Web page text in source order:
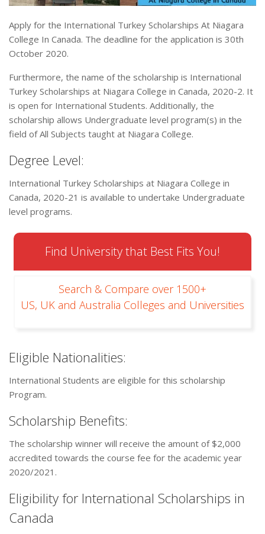
Apply for the International Turkey Scholarships At Niagara
College In Canada. The deadline for the application is 30th
October 2020.
Furthermore, the name of the scholarship is International
Turkey Scholarships at Niagara College in Canada, 2020-2. It
is open for International Students. Additionally, the
scholarship allows Undergraduate level program(s) in the
field of All Subjects taught at Niagara College.
Degree Level:
International Turkey Scholarships at Niagara College in
Canada, 2020-21 is available to undertake Undergraduate
level programs.
Find University that Best Fits You!
Search & Compare over 1500+
US, UK and Australia Colleges and Universities
Eligible Nationalities:
International Students are eligible for this scholarship
Program.
Scholarship Benefits:
The scholarship winner will receive the amount of $2,000
accredited towards the course fee for the academic year
2020/2021.
Eligibility for International Scholarships in
Canada